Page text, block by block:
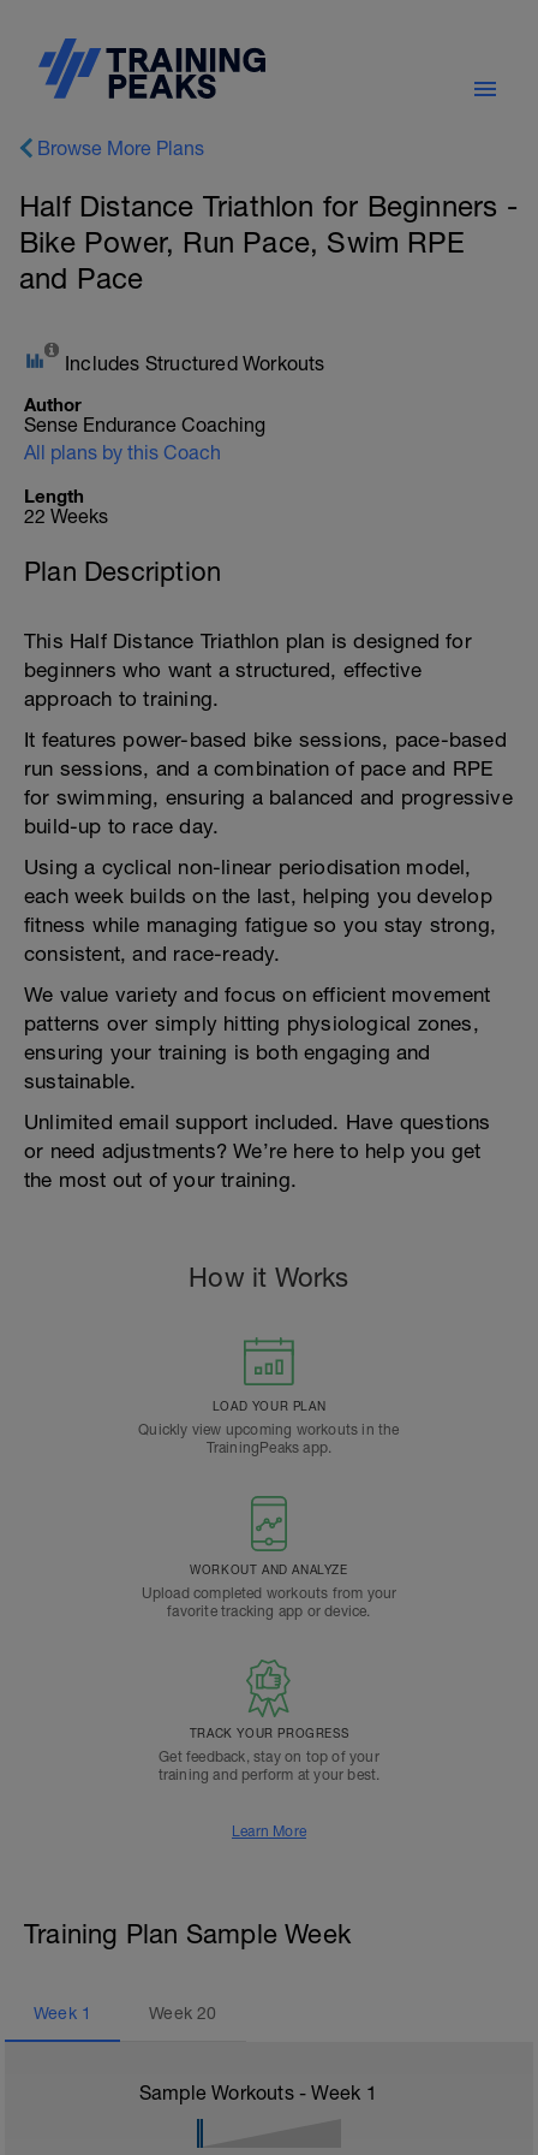
Browse More Plans
Half Distance Triathlon for Beginners -
Bike Power, Run Pace, Swim RPE
and Pace
Includes Structured Workouts
Author
Sense Endurance Coaching
All plans by this Coach
Length
22 Weeks
Plan Description
This Half Distance Triathlon plan is designed for
beginners who want a structured, effective
approach to training.
It features power-based bike sessions, pace-based
run sessions, and a combination of pace and RPE
for swimming, ensuring a balanced and progressive
build-up to race day.
Using a cyclical non-linear periodisation model,
each week builds on the last, helping you develop
fitness while managing fatigue so you stay strong,
consistent, and race-ready.
We value variety and focus on efficient movement
patterns over simply hitting physiological zones,
ensuring your training is both engaging and
sustainable.
Unlimited email support included. Have questions
or need adjustments? We’re here to help you get
the most out of your training.
How it Works
LOAD YOUR PLAN
Quickly view upcoming workouts in the
TrainingPeaks app.
WORKOUT AND ANALYZE
Upload completed workouts from your
favorite tracking app or device.
TRACK YOUR PROGRESS
Get feedback, stay on top of your
training and perform at your best.
Learn More
Training Plan Sample Week
Week 1 Week20
Sample Workouts - Week 1